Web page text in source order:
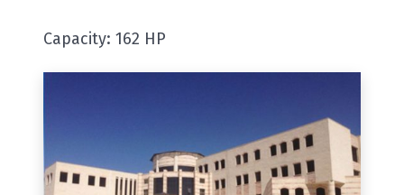
Capacity: 162 HP